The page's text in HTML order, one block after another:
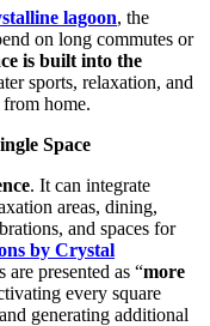
lagoon, the
on long commutes or
is built into the
sports, relaxation, and
home.
Space
. It can integrate
areas, dining,
and spaces for
by Crystal
presented as “more
every square
generating additional